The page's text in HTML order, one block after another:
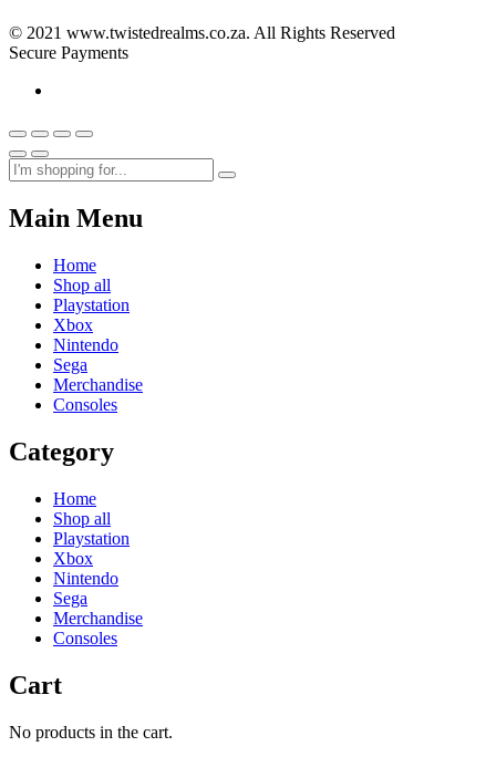
© 2021 www.twistedrealms.co.za. All Rights Reserved
Secure Payments
Main Menu
Home
Shop all
Playstation
Xbox
Nintendo
Sega
Merchandise
Consoles
Category
Home
Shop all
Playstation
Xbox
Nintendo
Sega
Merchandise
Consoles
Cart
No products in the cart.